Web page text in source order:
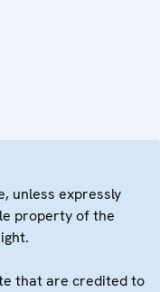
unless expressly
property of the
that are credited to